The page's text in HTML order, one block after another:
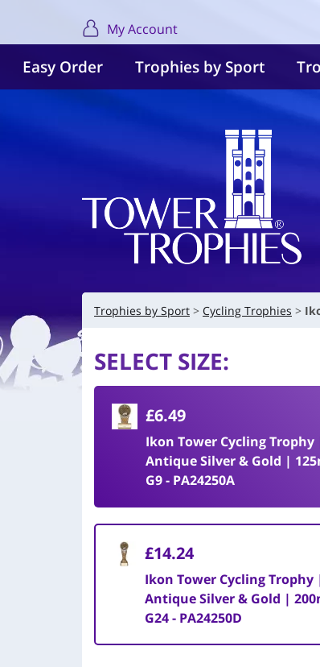
My Account
Easy Order Trophies by Sport
Trophies by Sport Cycling Trophies
SELECT SIZE:
£6.49
Ikon Tower Cycling Trophy
Antique Silver & Gold |
G9 - PA24250A
£14.24
Ikon Tower Cycling Trophy
Antique Silver & Gold |
G24 - PA24250D